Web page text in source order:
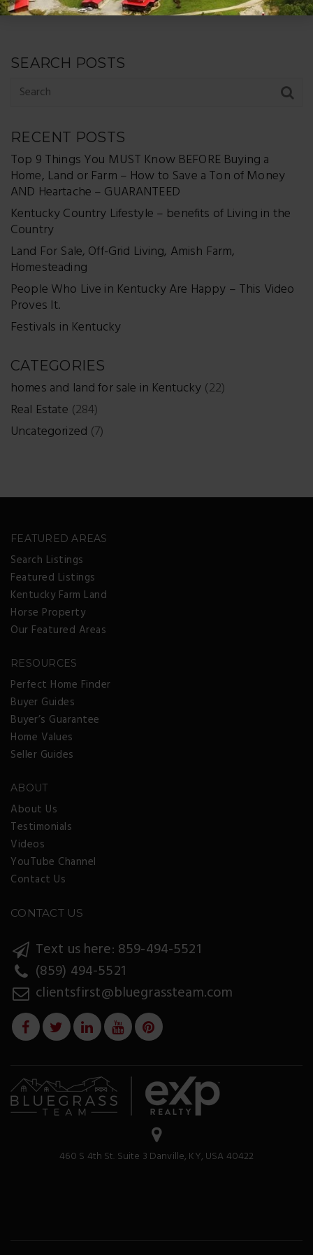
SEARCH POSTS
RECENT POSTS
Top 9 Things You MUST Know BEFORE Buying a
Home, Land or Farm – How to Save a Ton of Money
AND Heartache – GUARANTEED
Kentucky Country Lifestyle – benefits of Living in the
Country
Land For Sale, Off-Grid Living, Amish Farm,
Homesteading
People Who Live in Kentucky Are Happy – This Video
Proves It.
Festivals in Kentucky
CATEGORIES
homes and land for sale in Kentucky (22)
Real Estate (284)
Uncategorized (7)
FEATURED AREAS
Search Listings
Featured Listings
Kentucky Farm Land
Horse Property
Our Featured Areas
RESOURCES
Perfect Home Finder
Buyer Guides
Buyer’s Guarantee
Home Values
Seller Guides
ABOUT
About Us
Testimonials
Videos
YouTube Channel
Contact Us
CONTACT US
Text us here: 859-494-5521
(859) 494-5521
clientsfirst@bluegrassteam.com
460 S 4th St. Suite 3 Danville, KY, USA 40422